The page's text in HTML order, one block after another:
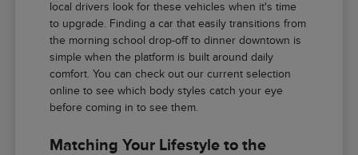
local drivers look for these vehicles when it's time
to upgrade. Finding a car that easily transitions from
the morning school drop-off to dinner downtown is
simple when the platform is built around daily
comfort. You can check out our current selection
online to see which body styles catch your eye
before coming in to see them.
Matching Your Lifestyle to the